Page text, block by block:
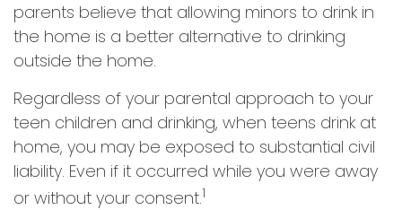
parents believe that allowing minors to drink in
the home is a better alternative to drinking
outside the home.
Regardless of your parental approach to your
teen children and drinking, when teens drink at
home, you may be exposed to substantial civil
liability. Even if it occurred while you were away
or without your consent.1